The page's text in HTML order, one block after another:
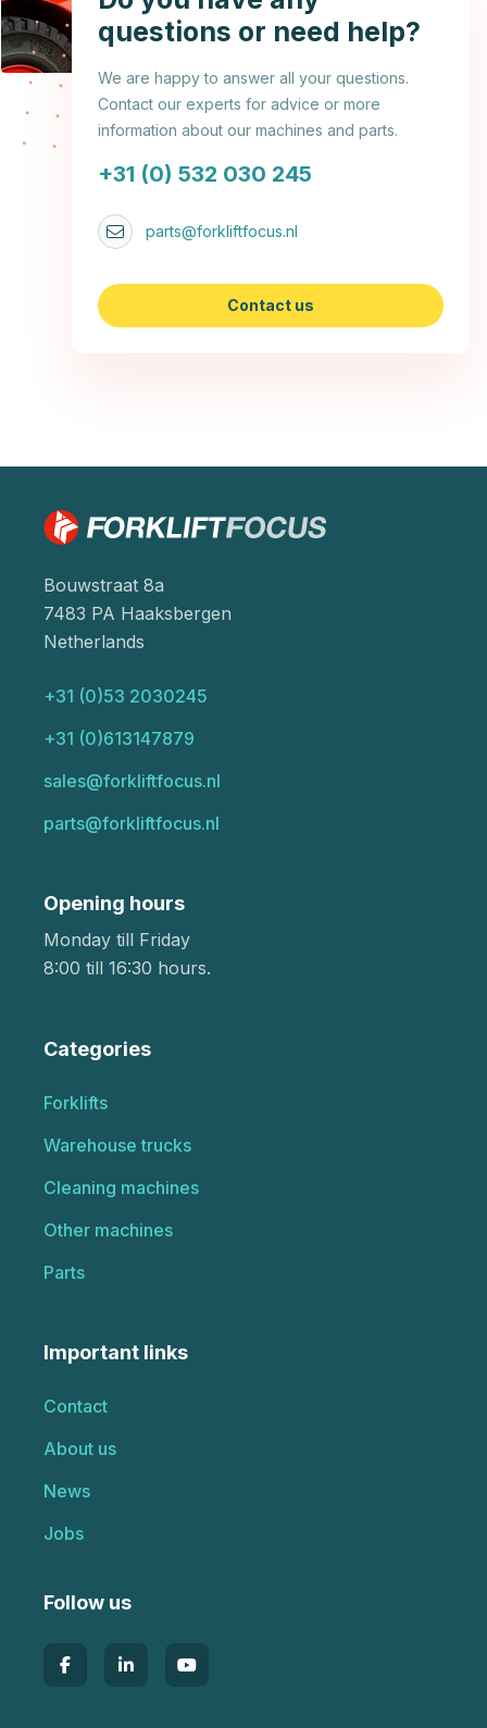
questions or need help?
We are happy to answer all your questions.
Contact our experts for advice or more
information about our machines and parts.
+31 (0) 532 030 245
parts@forkliftfocus.nl
Contact us
Bouwstraat 8a
7483 PA Haaksbergen
Netherlands
+31 (0)53 2030245
+31 (0)613147879
sales@forkliftfocus.nl
parts@forkliftfocus.nl
Opening hours
Monday till Friday
8:00 till 16:30 hours.
Categories
Forklifts
Warehouse trucks
Cleaning machines
Other machines
Parts
Important links
Contact
About us
News
Jobs
Follow us